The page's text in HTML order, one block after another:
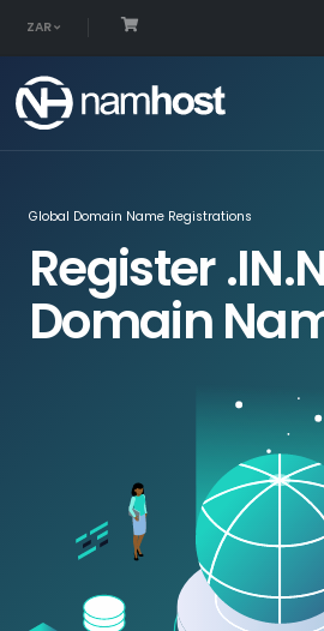
ZAR
Global Domain Name Registrations
Register
Domain